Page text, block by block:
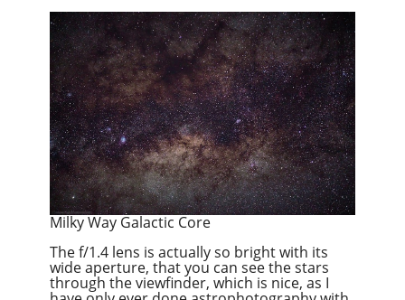
Milky Way Galactic Core
The f/1.4 lens is actually so bright with its
wide aperture, that you can see the stars
through the viewfinder, which is nice, as I